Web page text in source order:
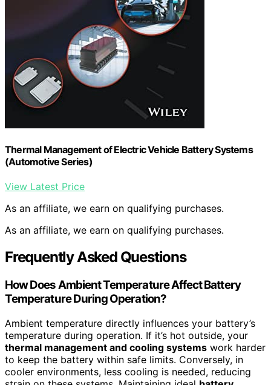
Thermal Management of Electric Vehicle Battery Systems
(Automotive Series)
View Latest Price
As an affiliate, we earn on qualifying purchases.
As an affiliate, we earn on qualifying purchases.
Frequently Asked Questions
How Does Ambient Temperature Affect Battery
Temperature During Operation?
Ambient temperature directly influences your battery’s
temperature during operation. If it’s hot outside, your
thermal management and cooling systems work harder
to keep the battery within safe limits. Conversely, in
cooler environments, less cooling is needed, reducing